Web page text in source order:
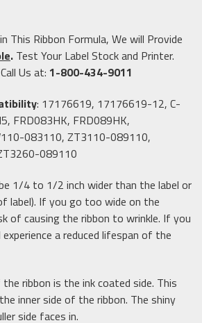
This Ribbon Formula, We will Provide
. Test Your Label Stock and Printer.
Us at: 1-800-434-9011
: 17176619, 17176619-12, C-
FRD083HK, FRD089HK,
083110, ZT3110-089110,
089110
1/4 to 1/2 inch wider than the label or
label). If you go too wide on the
of causing the ribbon to wrinkle. If you
a reduced lifespan of the
ribbon is the ink coated side. This
inner side of the ribbon. The shiny
side faces in.